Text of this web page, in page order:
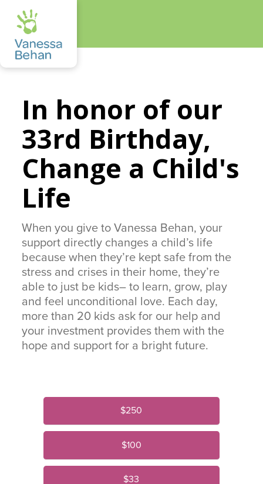
In honor of our
33rd Birthday,
Change a Child's
Life
When you give to Vanessa Behan, your
support directly changes a child’s life
because when they’re kept safe from the
stress and crises in their home, they’re
able to just be kids– to learn, grow, play
and feel unconditional love. Each day,
more than 20 kids ask for our help and
your investment provides them with the
hope and support for a bright future.
$250
$100
$33